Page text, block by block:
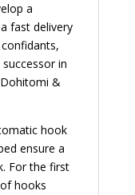
a
fast delivery
in
&
hook
ensure a
For the first
hooks